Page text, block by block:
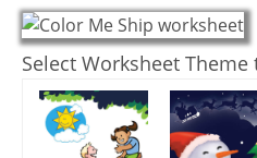
Select Worksheet